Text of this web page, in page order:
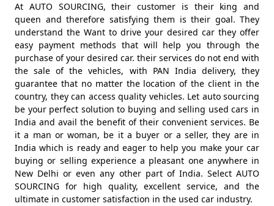
At AUTO SOURCING, their customer is their king and
queen and therefore satisfying them is their goal. They
understand the Want to drive your desired car they offer
easy payment methods that will help you through the
purchase of your desired car. their services do not end with
the sale of the vehicles, with PAN India delivery, they
guarantee that no matter the location of the client in the
country, they can access quality vehicles. Let auto sourcing
be your perfect solution to buying and selling used cars in
India and avail the benefit of their convenient services. Be
it a man or woman, be it a buyer or a seller, they are in
India which is ready and eager to help you make your car
buying or selling experience a pleasant one anywhere in
New Delhi or even any other part of India. Select AUTO
SOURCING for high quality, excellent service, and the
ultimate in customer satisfaction in the used car industry.